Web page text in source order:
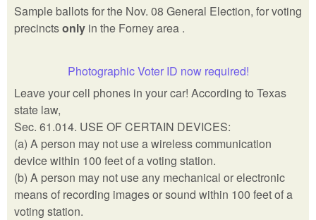
Sample ballots for the Nov. 08 General Election, for voting
precinctsonly in the Forney area .
Photographic Voter ID now required!
Leave your cell phones in your car! According to Texas
state law,
Sec. 61.014. USE OF CERTAIN DEVICES:
(a) A person may not use a wireless communication
device within 100 feet of a voting station.
(b) A person may not use any mechanical or electronic
means of recording images or sound within 100 feet of a
voting station.